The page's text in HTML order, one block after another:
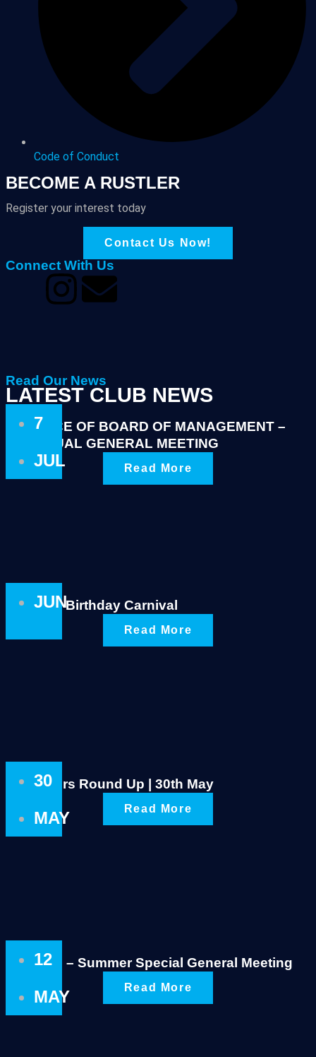
Code of Conduct
BECOME A RUSTLER
Register your interest today
Contact Us Now!
Connect With Us
Read Our News
LATEST CLUB NEWS
7
JUL
NOTICE OF BOARD OF MANAGEMENT –
ANNUAL GENERAL MEETING
Read More
JUN
King’s Birthday Carnival
Read More
30
MAY
Rustlers Round Up | 30th May
Read More
12
MAY
Notice – Summer Special General Meeting
Read More